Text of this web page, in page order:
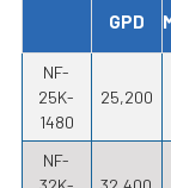
GPD
NF-
25K-
1480
25,200
NF-